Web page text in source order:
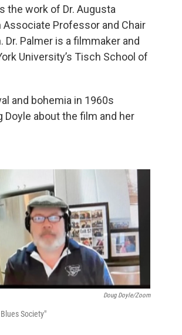
the work of Dr. Augusta
Associate Professor and Chair
Palmer is a filmmaker and
University’s Tisch School of
and bohemia in 1960s
Doyle about the film and her
Doug Doyle/Zoom
Society"